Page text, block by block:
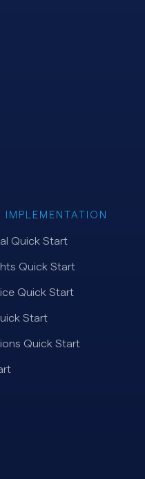
Quick Start
Quick Start
Quick Start
Start
Quick Start